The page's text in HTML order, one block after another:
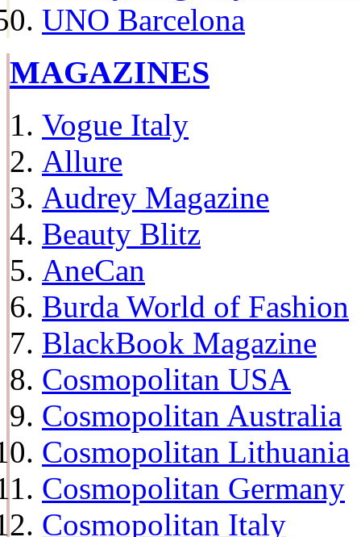
UNO Barcelona
MAGAZINES
Vogue Italy
Allure
Audrey Magazine
Beauty Blitz
AneCan
Burda World of Fashion
BlackBook Magazine
Cosmopolitan USA
Cosmopolitan Australia
Cosmopolitan Lithuania
Cosmopolitan Germany
Cosmopolitan Italy